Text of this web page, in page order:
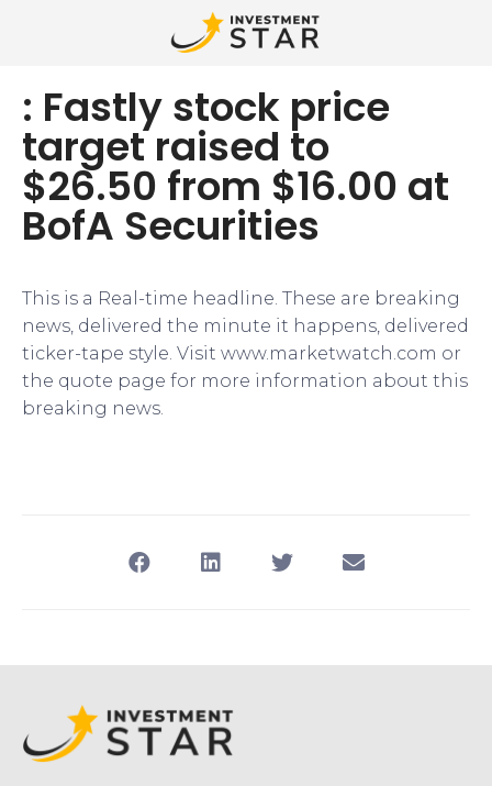
: Fastly stock price
target raised to
$26.50 from $16.00 at
BofA Securities
This is a Real-time headline. These are breaking
news, delivered the minute it happens, delivered
ticker-tape style. Visit www.marketwatch.com or
the quote page for more information about this
breaking news.